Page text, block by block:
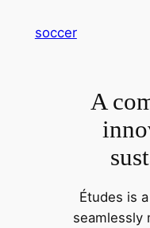
soccer
A
Études is
seamlessly